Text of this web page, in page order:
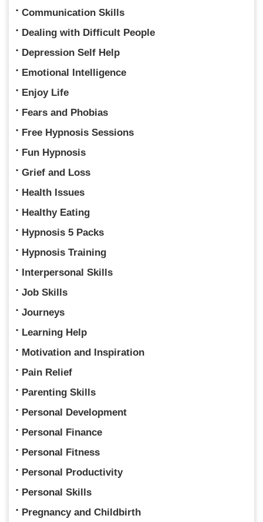
Communication Skills
Dealing with Difficult People
Depression Self Help
Emotional Intelligence
Enjoy Life
Fears and Phobias
Free Hypnosis Sessions
Fun Hypnosis
Grief and Loss
Health Issues
Healthy Eating
Hypnosis 5 Packs
Hypnosis Training
Interpersonal Skills
Job Skills
Journeys
Learning Help
Motivation and Inspiration
Pain Relief
Parenting Skills
Personal Development
Personal Finance
Personal Fitness
Personal Productivity
Personal Skills
Pregnancy and Childbirth